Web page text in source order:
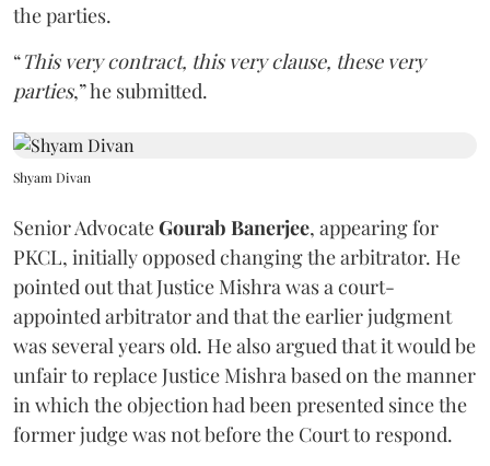
the parties.
“This very contract, this very clause, these very
parties,” he submitted.
Shyam Divan
Senior AdvocateGourab Banerjee, appearing for
PKCL, initially opposed changing the arbitrator. He
pointed out that Justice Mishra was a court-
appointed arbitrator and that the earlier judgment
was several years old. He also argued that it would be
unfair to replace Justice Mishra based on the manner
in which the objection had been presented since the
former judge was not before the Court to respond.